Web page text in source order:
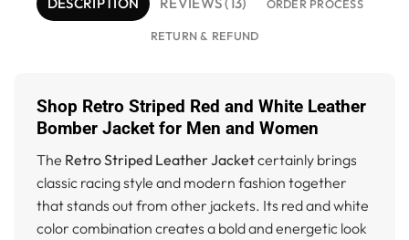
DESCRIPTION REVIEWS (13) ORDER PROCESS
RETURN & REFUND
Shop Retro Striped Red and White Leather
Bomber Jacket for Men and Women
The Retro Striped Leather Jacketcertainly brings
classic racing style and modern fashion together
that stands out from other jackets. Its red and white
color combination creates a bold and energetic look